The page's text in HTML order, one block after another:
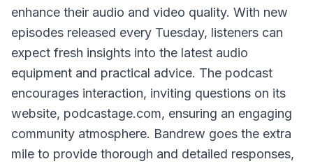
enhance their audio and video quality. With new
episodes released every Tuesday, listeners can
expect fresh insights into the latest audio
equipment and practical advice. The podcast
encourages interaction, inviting questions on its
website, podcastage.com, ensuring an engaging
community atmosphere. Bandrew goes the extra
mile to provide thorough and detailed responses,